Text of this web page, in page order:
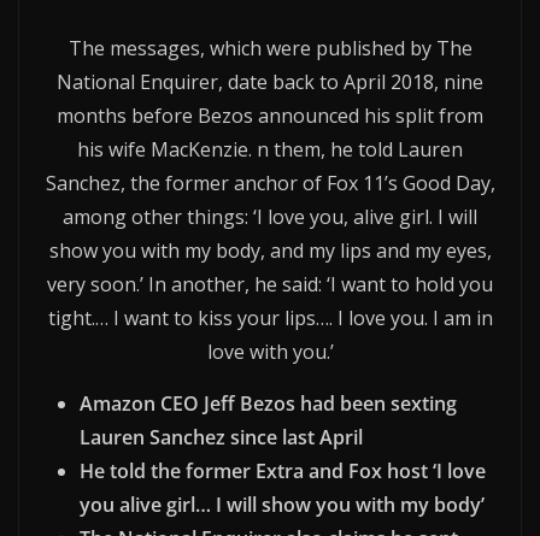
The messages, which were published by The
National Enquirer, date back to April 2018, nine
months before Bezos announced his split from
his wife MacKenzie. n them, he told Lauren
Sanchez, the former anchor of Fox 11’s Good Day,
among other things: ‘I love you, alive girl. I will
show you with my body, and my lips and my eyes,
very soon.’ In another, he said: ‘I want to hold you
tight.… I want to kiss your lips…. I love you. I am in
love with you.’
Amazon CEO Jeff Bezos had been sexting
Lauren Sanchez since last April
He told the former Extra and Fox host ‘I love
you alive girl… I will show you with my body’